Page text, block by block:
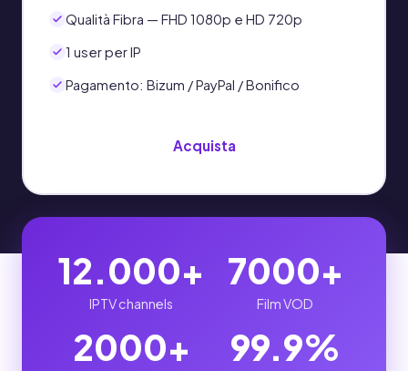
Qualità Fibra — FHD 1080p e HD 720p
1 user per IP
Pagamento: Bizum / PayPal / Bonifico
Acquista
12.000+
IPTV channels
7000+
Film VOD
2000+ 99.9%